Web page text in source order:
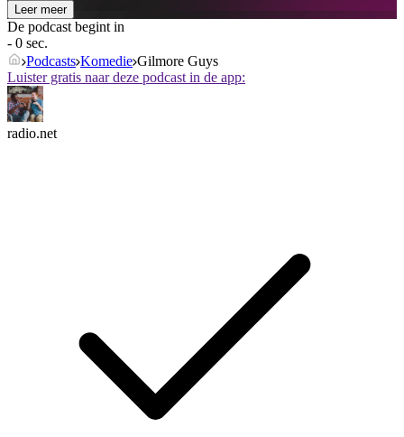
Leer meer
De podcast begint in
- 0 sec.
Podcasts Komedie Gilmore Guys
Luister gratis naar deze podcast in de app:
radio.net